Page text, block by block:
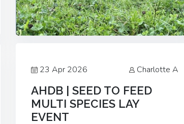
23 Apr 2026 Charlotte A
AHDB | SEED TO FEED
MULTI SPECIES LAY
EVENT